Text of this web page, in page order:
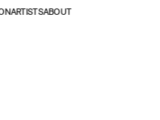
ARTISTSABOUT